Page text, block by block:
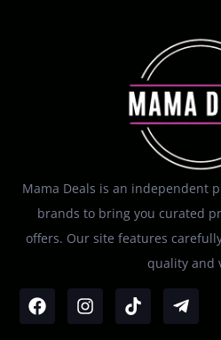
Mama Deals is an independent
brands to bring you curated
offers. Our site features
quality and